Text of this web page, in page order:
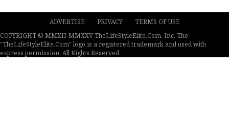
ADVERTISE PRIVACY
TERMS OF USE
COPYRIGHT © MMXII-MMXXV TheLifeStyleElite.Com, Inc. The
"TheLifeStyleElite.Com" logo is a registered trademark and used with
express permission. All Rights Reserved.